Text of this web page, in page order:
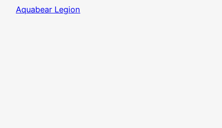
Aquabear Legion